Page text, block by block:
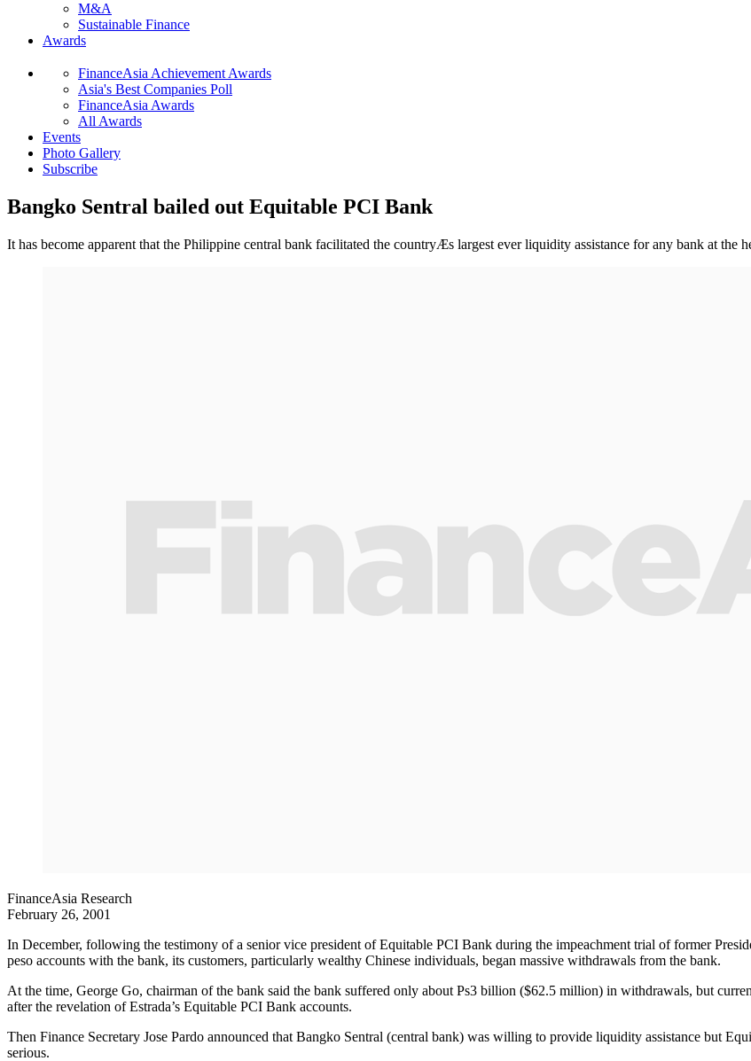
M&A
Sustainable Finance
Awards
FinanceAsia Achievement Awards
Asia's Best Companies Poll
FinanceAsia Awards
All Awards
Events
Photo Gallery
Subscribe
Bangko Sentral bailed out Equitable PCI Bank
It has become apparent that the Philippine central bank facilitated the countryÆs largest ever liquidity assistance for any bank at the
FinanceAsia Research
February 26, 2001
In December, following the testimony of a senior vice president of Equitable PCI Bank during the impeachment trial of former
peso accounts with the bank, its customers, particularly wealthy Chinese individuals, began massive withdrawals from the bank.
At the time, George Go, chairman of the bank said the bank suffered only about Ps3 billion ($62.5 million) in withdrawals, but
after the revelation of Estrada’s Equitable PCI Bank accounts.
Then Finance Secretary Jose Pardo announced that Bangko Sentral (central bank) was willing to provide liquidity assistance but
serious.